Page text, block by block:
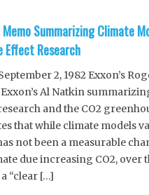
Memo Summarizing Climate
Effect Research
2, 1982 Exxon’s
Al Natkin
and the CO2
that while climate models
not been a measurable
due increasing CO2, over
“clear […]